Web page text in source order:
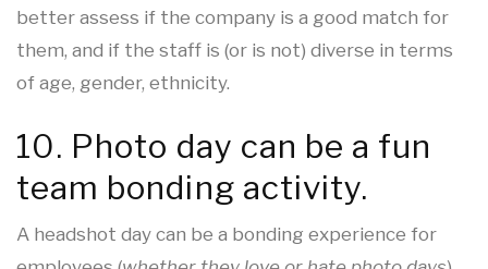
better assess if the company is a good match for
them, and if the staff is (or is not) diverse in terms
of age, gender, ethnicity.
10. Photo day can be a fun
team bonding activity.
A headshot day can be a bonding experience for